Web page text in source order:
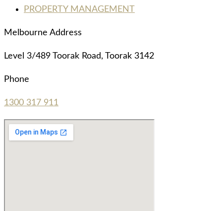
PROPERTY MANAGEMENT
Melbourne Address
Level 3/489 Toorak Road, Toorak 3142
Phone
1300 317 911